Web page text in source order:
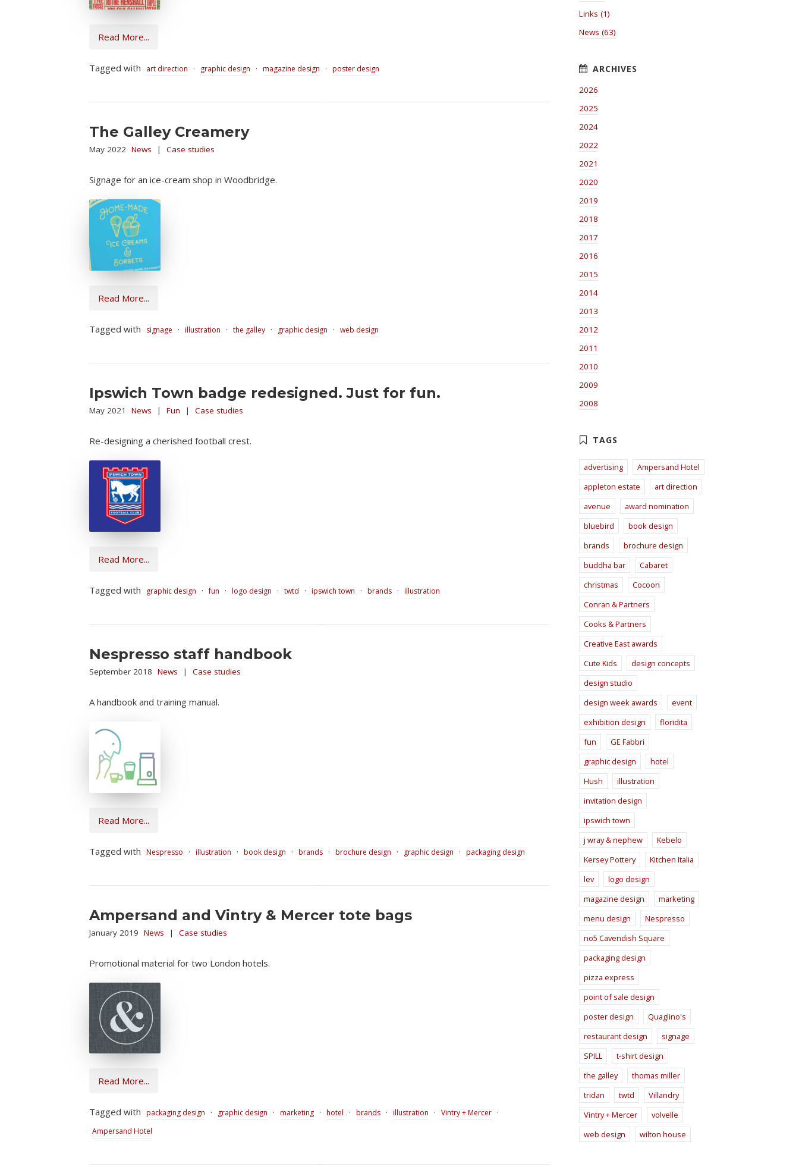
Read More...
Tagged with art direction · graphic design · magazine design · poster design
The Galley Creamery
May 2022 News | Case studies
Signage for an ice-cream shop in Woodbridge.
Read More...
Tagged with signage · illustration · the galley · graphic design · web design
Ipswich Town badge redesigned. Just for fun.
May 2021 News | Fun | Case studies
Re-designing a cherished football crest.
Read More...
Tagged with graphic design · fun · logo design · twtd · ipswich town · brands · illustration
Nespresso staff handbook
September 2018 News | Case studies
A handbook and training manual.
Read More...
Tagged with Nespresso · illustration · book design · brands · brochure design · graphic design · packaging design
Ampersand and Vintry & Mercer tote bags
January 2019 News | Case studies
Promotional material for two London hotels.
Read More...
Tagged with packaging design · graphic design · marketing · hotel · brands · illustration · Vintry + Mercer ·
Ampersand Hotel
Links (1)
News (63)
2026
2025
2024
2022
2021
2020
2019
2018
2017
2016
2015
2014
2013
2012
2011
2010
2009
2008
advertising
Ampersand Hotel
appleton estate
art direction
avenue
award nomination
bluebird
book design
brands
brochure design
buddha bar
Cabaret
christmas
Cocoon
Conran & Partners
Cooks & Partners
Creative East awards
Cute Kids
design concepts
design studio
design week awards
event
exhibition design
floridita
fun
GE Fabbri
graphic design
hotel
Hush
illustration
invitation design
ipswich town
j wray & nephew
Kebelo
Kersey Pottery
Kitchen Italia
lev
logo design
magazine design
marketing
menu design
Nespresso
no5 Cavendish Square
packaging design
pizza express
point of sale design
poster design
Quaglino's
restaurant design
signage
SPILL
t-shirt design
the galley
thomas miller
tridan
twtd
Villandry
Vintry + Mercer
volvelle
web design
wilton house